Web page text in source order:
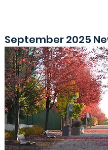
September 2025